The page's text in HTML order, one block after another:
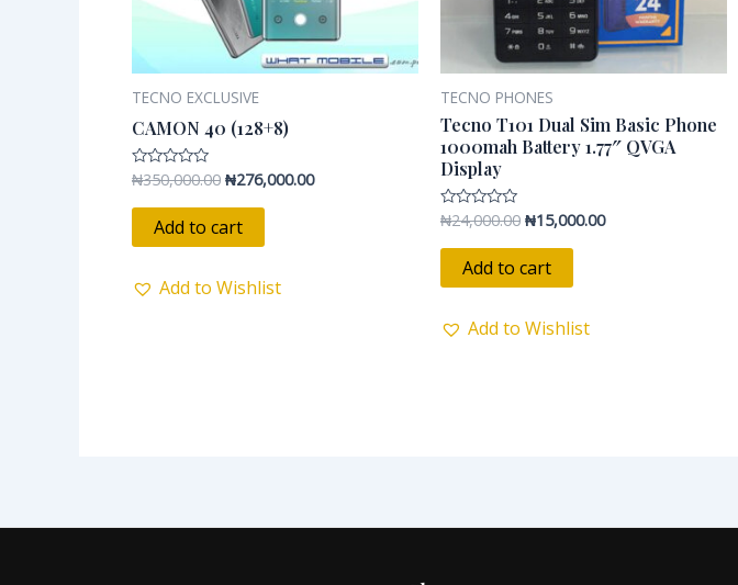
TECNO EXCLUSIVE
CAMON 40 (128+8)
Rated
out
₦350,000.00 ₦276,000.00
Add to cart
Add to Wishlist
TECNO PHONES
Tecno T101 Dual Sim Basic Phone
1000mah Battery 1.77″ QVGA
Display
Rated
out
₦24,000.00 ₦15,000.00
Add to cart
Add to Wishlist